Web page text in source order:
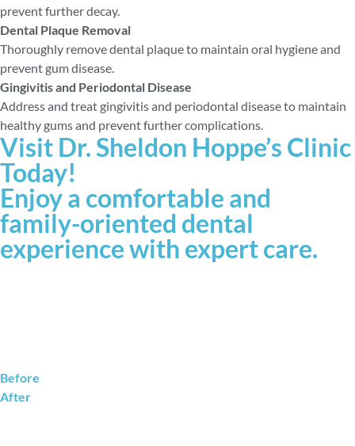
prevent further decay.
Dental Plaque Removal
Thoroughly remove dental plaque to maintain oral hygiene and
prevent gum disease.
Gingivitis and Periodontal Disease
Address and treat gingivitis and periodontal disease to maintain
healthy gums and prevent further complications.
Visit Dr. Sheldon Hoppe’s Clinic
Today!
Enjoy a comfortable and
family-oriented dental
experience with expert care.
Before
After